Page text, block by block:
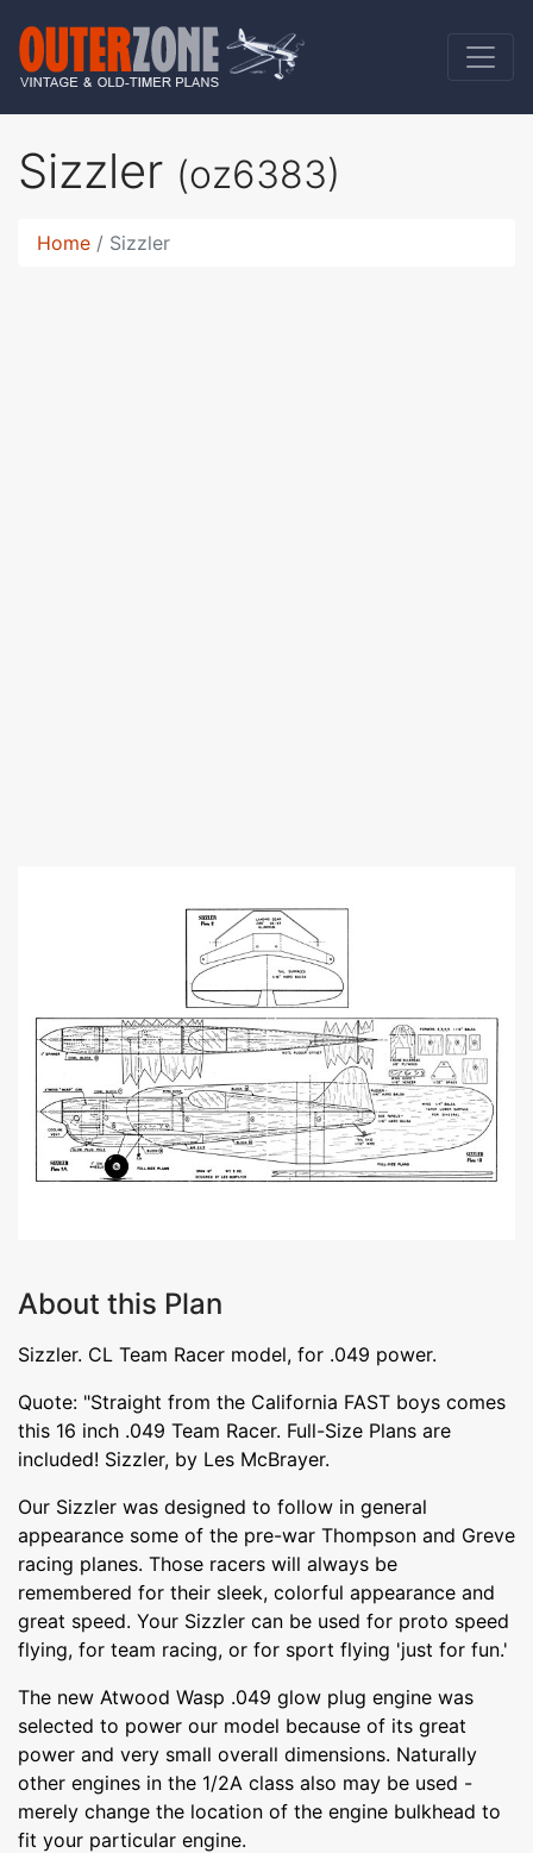
Sizzler (oz6383)
Home Sizzler
About this Plan
Sizzler. CL Team Racer model, for .049 power.
Quote: "Straight from the California FAST boys comes
this 16 inch .049 Team Racer. Full-Size Plans are
included! Sizzler, by Les McBrayer.
Our Sizzler was designed to follow in general
appearance some of the pre-war Thompson and Greve
racing planes. Those racers will always be
remembered for their sleek, colorful appearance and
great speed. Your Sizzler can be used for proto speed
flying, for team racing, or for sport flying 'just for fun.'
The new Atwood Wasp .049 glow plug engine was
selected to power our model because of its great
power and very small overall dimensions. Naturally
other engines in the 1/2A class also may be used -
merely change the location of the engine bulkhead to
fit your particular engine.